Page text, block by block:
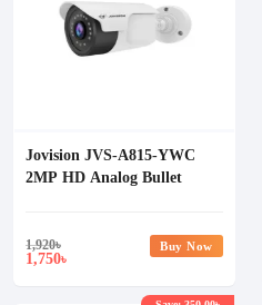
Jovision JVS-A815-YWC
2MP HD Analog Bullet
1,920৳
1,750৳
Buy Now